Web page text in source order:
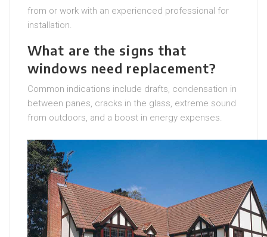
from or work with an experienced professional for
installation.
What are the signs that
windows need replacement?
Common indications include drafts, condensation in
between panes, cracks in the glass, extreme sound
from outdoors, and a boost in energy expenses.